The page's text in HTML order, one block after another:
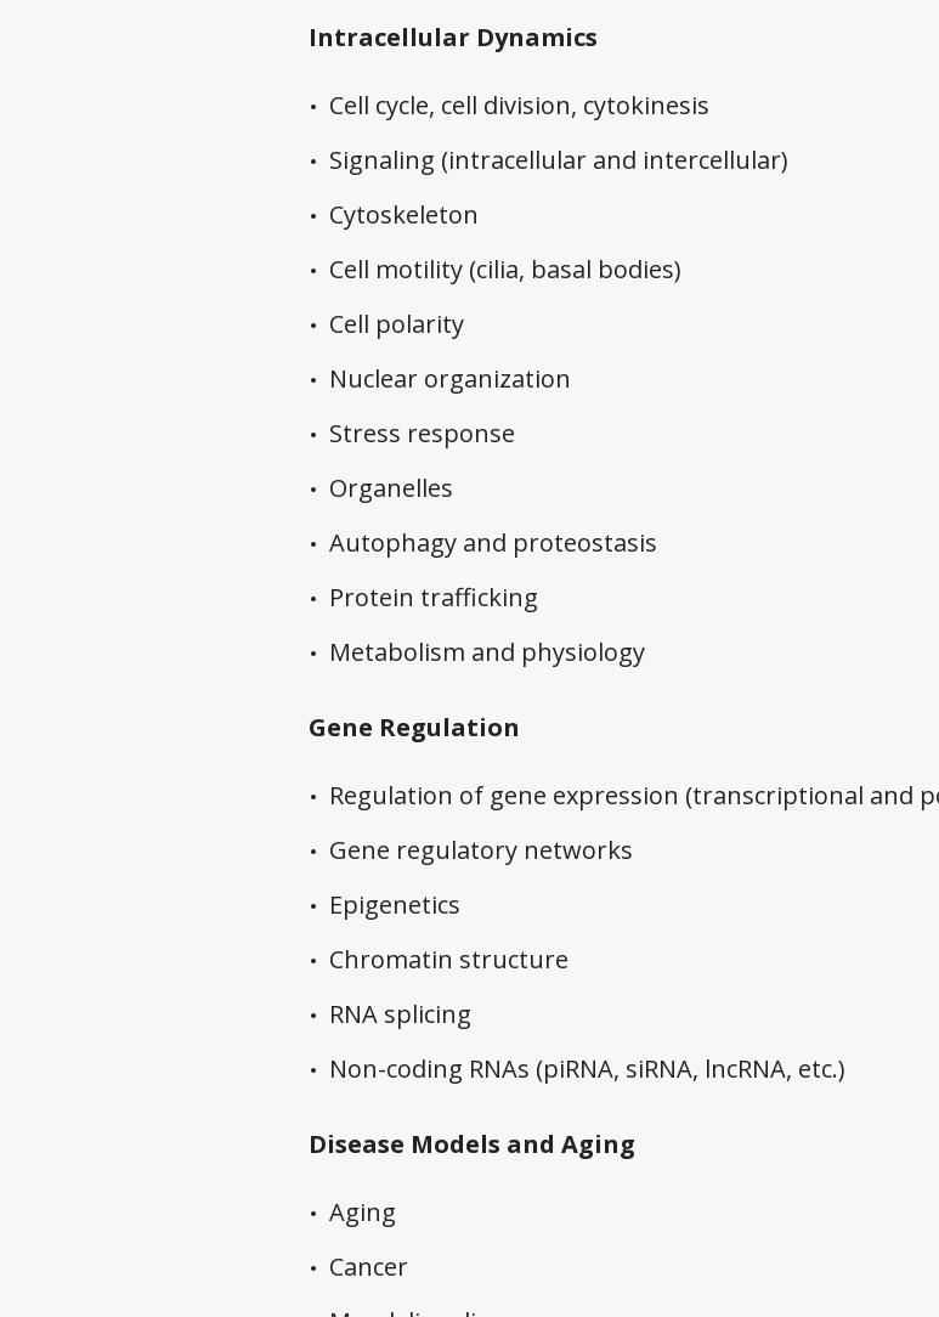
Intracellular Dynamics
Cell cycle, cell division, cytokinesis
Signaling (intracellular and intercellular)
Cytoskeleton
Cell motility (cilia, basal bodies)
Cell polarity
Nuclear organization
Stress response
Organelles
Autophagy and proteostasis
Protein trafficking
Metabolism and physiology
Gene Regulation
Regulation of gene expression (transcriptional and
Gene regulatory networks
Epigenetics
Chromatin structure
RNA splicing
Non-coding RNAs (piRNA, siRNA, lncRNA, etc.)
Disease Models and Aging
Aging
Cancer